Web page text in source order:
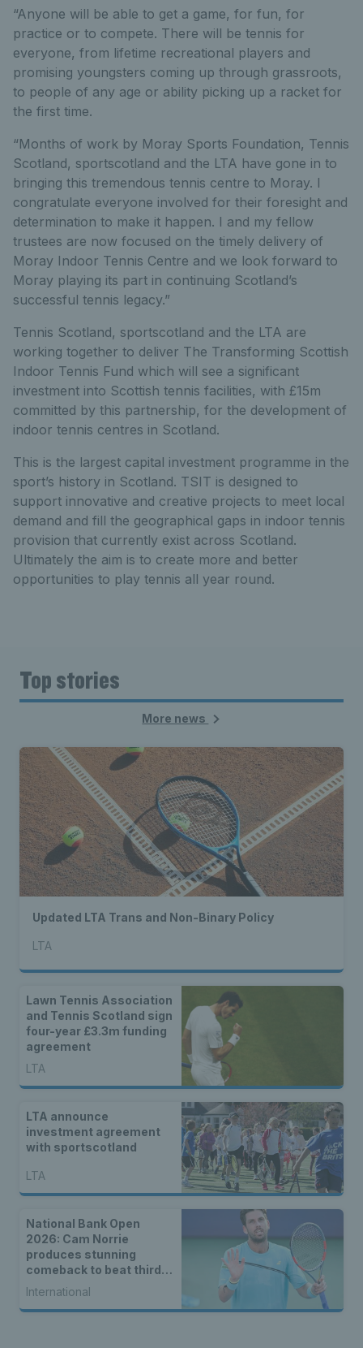
“Anyone will be able to get a game, for fun, for
practice or to compete. There will be tennis for
everyone, from lifetime recreational players and
promising youngsters coming up through grassroots,
to people of any age or ability picking up a racket for
the first time.
“Months of work by Moray Sports Foundation, Tennis
Scotland, sportscotland and the LTA have gone in to
bringing this tremendous tennis centre to Moray. I
congratulate everyone involved for their foresight and
determination to make it happen. I and my fellow
trustees are now focused on the timely delivery of
Moray Indoor Tennis Centre and we look forward to
Moray playing its part in continuing Scotland’s
successful tennis legacy.”
Tennis Scotland, sportscotland and the LTA are
working together to deliver The Transforming Scottish
Indoor Tennis Fund which will see a significant
investment into Scottish tennis facilities, with £15m
committed by this partnership, for the development of
indoor tennis centres in Scotland.
This is the largest capital investment programme in the
sport’s history in Scotland. TSIT is designed to
support innovative and creative projects to meet local
demand and fill the geographical gaps in indoor tennis
provision that currently exist across Scotland.
Ultimately the aim is to create more and better
opportunities to play tennis all year round.
Top stories
More news
Updated LTA Trans and Non-Binary Policy
LTA
Lawn Tennis Association
and Tennis Scotland sign
four-year £3.3m funding
agreement
LTA
LTA announce
investment agreement
with sportscotland
LTA
National Bank Open
2026: Cam Norrie
produces stunning
comeback to beat third
seed Alex de Minaur
International